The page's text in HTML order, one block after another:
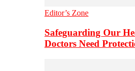
Editor’s Zone
Safeguarding Our
Doctors Need